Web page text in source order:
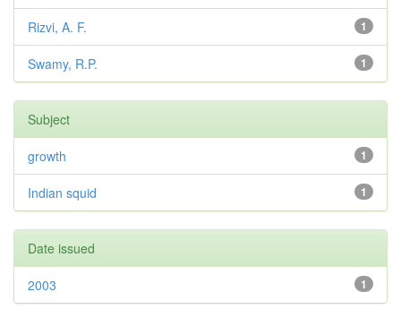
1
Rizvi, A. F.
1
Swamy, R.P.
Subject
1
growth
1
Indian squid
Date issued
1
2003